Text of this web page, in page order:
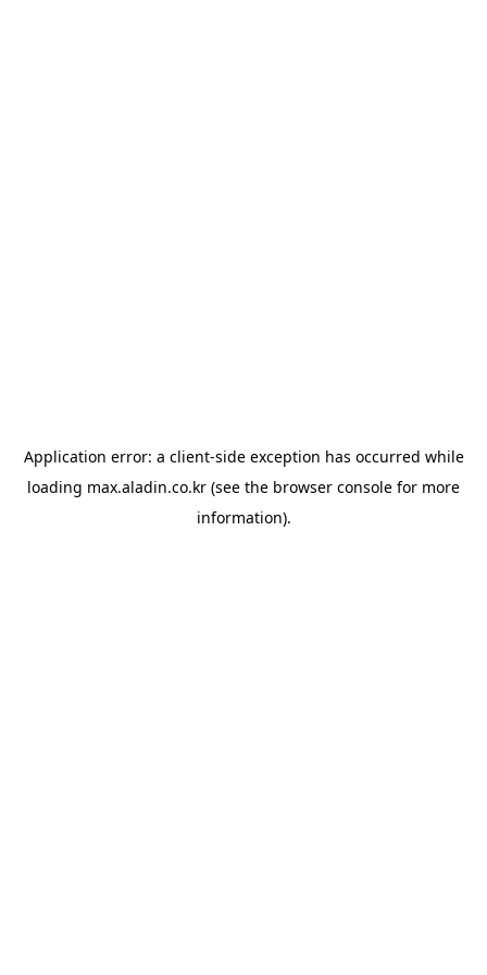
Application error: a client-side exception has occurred while
loading max.aladin.co.kr (see the browser console for more
information).